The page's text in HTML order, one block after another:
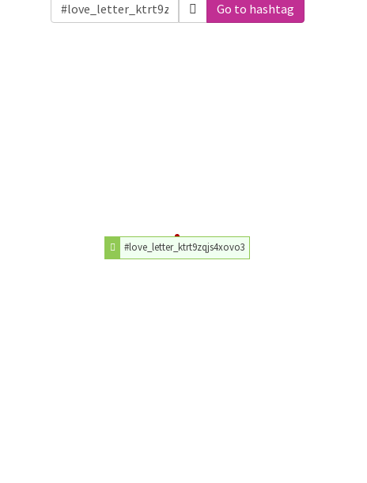
Go to hashtag
#love_letter_ktrt9zqjs4xovo3